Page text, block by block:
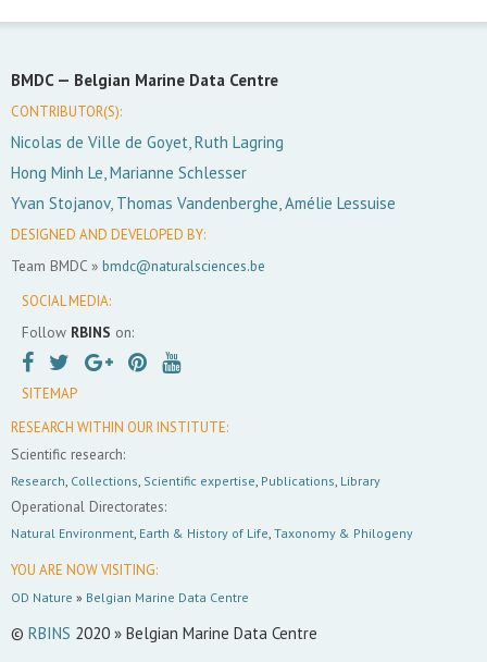
BMDC — Belgian Marine Data Centre
CONTRIBUTOR(S):
Nicolas de Ville de Goyet, Ruth Lagring
Hong Minh Le, Marianne Schlesser
Yvan Stojanov, Thomas Vandenberghe, Amélie Lessuise
DESIGNED AND DEVELOPED BY:
Team BMDC » bmdc@naturalsciences.be
SOCIAL MEDIA:
Follow RBINS on:
SITEMAP
RESEARCH WITHIN OUR INSTITUTE:
Scientific research:
Research, Collections, Scientific expertise, Publications, Library
Operational Directorates:
Natural Environment, Earth & History of Life, Taxonomy & Philogeny
YOU ARE NOW VISITING:
OD Nature » Belgian Marine Data Centre
© RBINS 2020 » Belgian Marine Data Centre